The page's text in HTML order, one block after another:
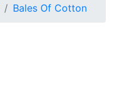
Bales Of Cotton